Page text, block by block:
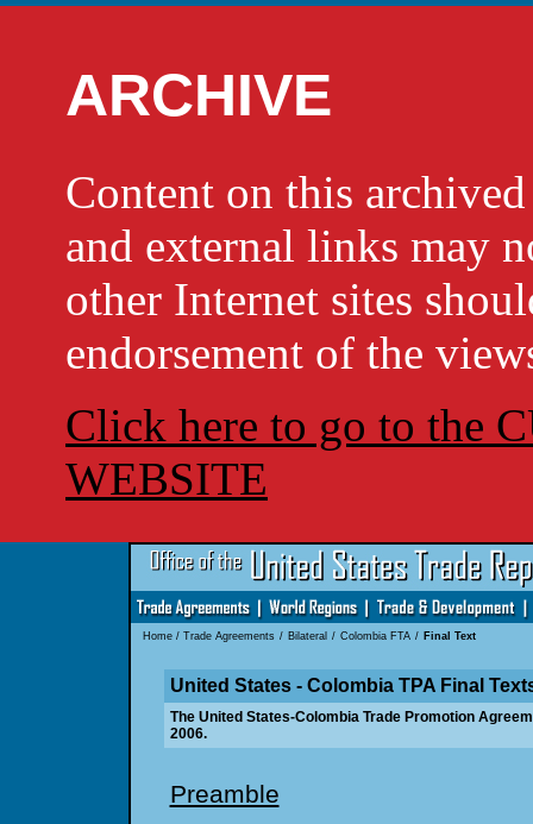
ARCHIVE
Content on this
and external links may
other Internet sites
endorsement of the
Click here to go to the
WEBSITE
Home/ Trade Agreements / Bilateral / Colombia FTA / Final Text
United States - Colombia TPA Final
The United States-Colombia Trade Promotion
2006.
Preamble